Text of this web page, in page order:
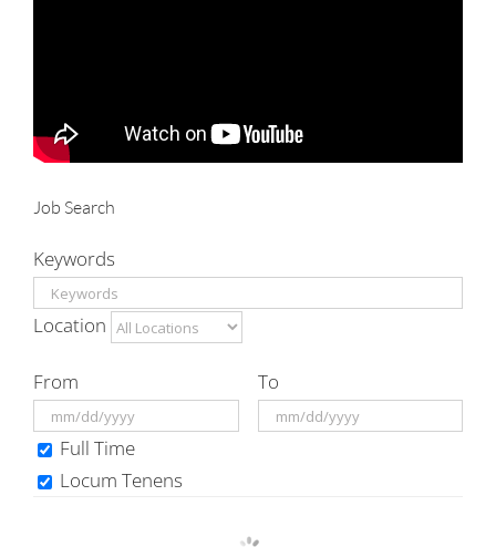
Job Search
Keywords
Location
From To
Full Time
Locum Tenens